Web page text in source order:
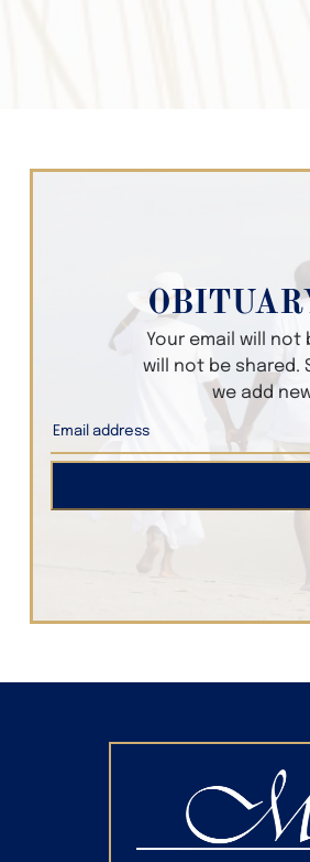
Your email will
will not be shared.
we add